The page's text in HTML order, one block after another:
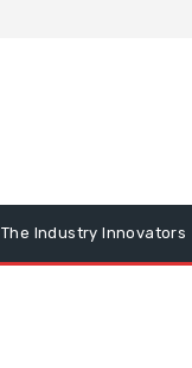
The Industry Innovators